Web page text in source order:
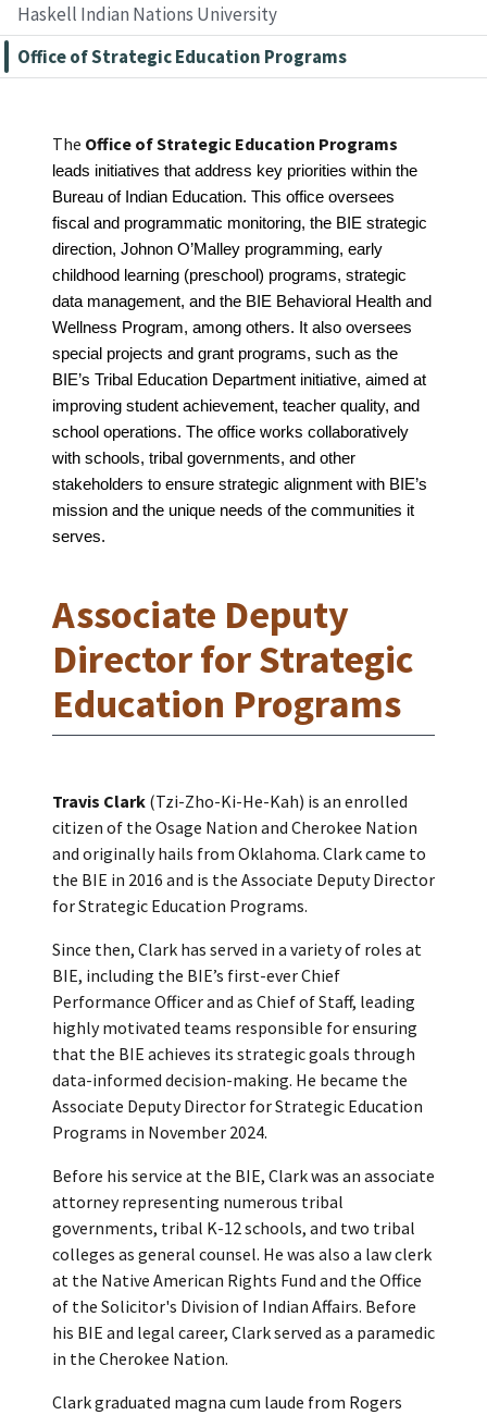
Haskell Indian Nations University
Office of Strategic Education Programs
The Office of Strategic Education Programs
leads initiatives that address key priorities within the
Bureau of Indian Education. This office oversees
fiscal and programmatic monitoring, the BIE strategic
direction, Johnon O’Malley programming, early
childhood learning (preschool) programs, strategic
data management, and the BIE Behavioral Health and
Wellness Program, among others. It also oversees
special projects and grant programs, such as the
BIE’s Tribal Education Department initiative, aimed at
improving student achievement, teacher quality, and
school operations. The office works collaboratively
with schools, tribal governments, and other
stakeholders to ensure strategic alignment with BIE’s
mission and the unique needs of the communities it
serves.
Associate Deputy
Director for Strategic
Education Programs
Travis Clark (Tzi-Zho-Ki-He-Kah) is an enrolled
citizen of the Osage Nation and Cherokee Nation
and originally hails from Oklahoma. Clark came to
the BIE in 2016 and is the Associate Deputy Director
for Strategic Education Programs.
Since then, Clark has served in a variety of roles at
BIE, including the BIE’s first-ever Chief
Performance Officer and as Chief of Staff, leading
highly motivated teams responsible for ensuring
that the BIE achieves its strategic goals through
data-informed decision-making. He became the
Associate Deputy Director for Strategic Education
Programs in November 2024.
Before his service at the BIE, Clark was an associate
attorney representing numerous tribal
governments, tribal K-12 schools, and two tribal
colleges as general counsel. He was also a law clerk
at the Native American Rights Fund and the Office
of the Solicitor's Division of Indian Affairs. Before
his BIE and legal career, Clark served as a paramedic
in the Cherokee Nation.
Clark graduated magna cum laude from Rogers